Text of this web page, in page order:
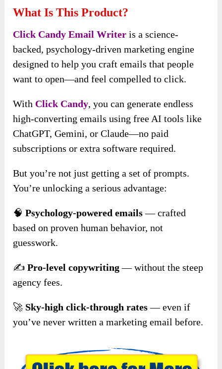
What Is This Product?
Click Candy Email Writer is a science-
backed, psychology-driven marketing engine
designed to help you craft emails that people
want to open—and feel compelled to click.
With Click Candy, you can generate endless
high-converting emails using free AI tools like
ChatGPT, Gemini, or Claude—no paid
subscriptions or extra software required.
But you’re not just getting a set of prompts.
You’re unlocking a serious advantage:
🧠Psychology-powered emails— crafted
based on proven human behavior, not
guesswork.
✍️Pro-level copywriting— without the steep
agency fees.
🚀 Sky-high click-through rates— even if
you’ve never written a marketing email before.